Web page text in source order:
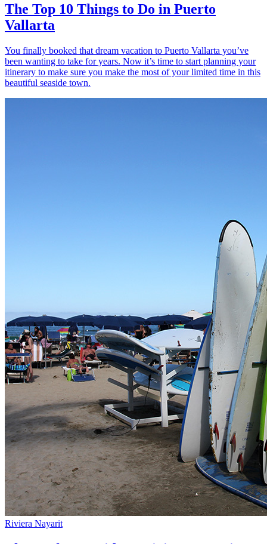
The Top 10 Things to Do in Puerto
Vallarta
You finally booked that dream vacation to Puerto Vallarta you’ve
been wanting to take for years. Now it’s time to start planning your
itinerary to make sure you make the most of your limited time in this
beautiful seaside town.
Riviera Nayarit